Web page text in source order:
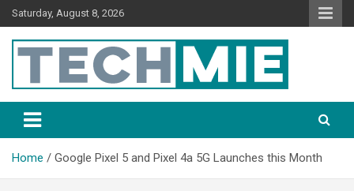
Saturday, August 8, 2026
Tech Mie
Home Google Pixel 5 and Pixel 4a 5G Launches this Month